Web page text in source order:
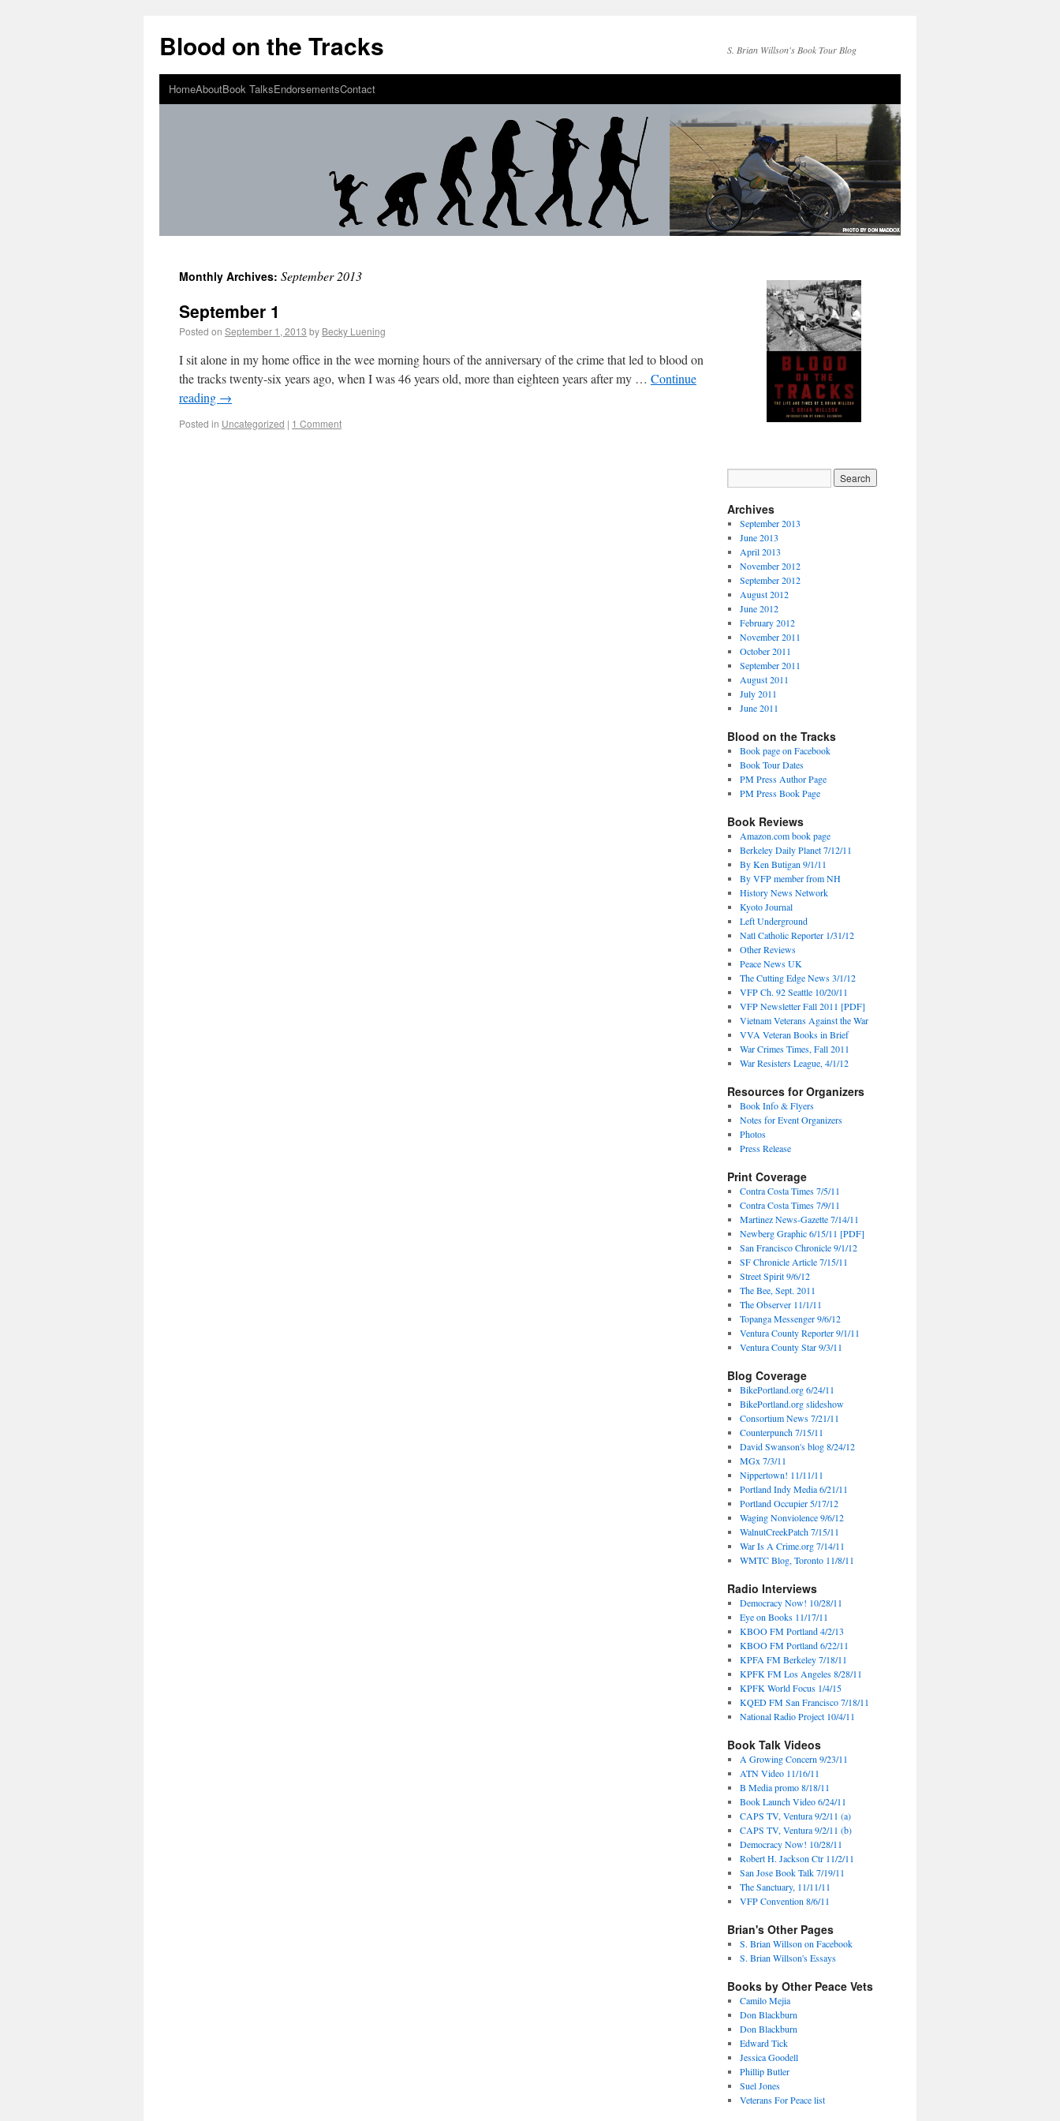
Blood on the Tracks S. Brian Willson's Book Tour Blog
HomeAboutBook TalksEndorsementsContact
Monthly Archives: September 2013
September 1
Posted on September 1, 2013 by Becky Luening
I sit alone in my home office in the wee morning hours of the anniversary of the crime that led to blood on
the tracks twenty-six years ago, when I was 46 years old, more than eighteen years after my … Continue
reading →
Posted in Uncategorized | 1 Comment
Archives
September 2013
June 2013
April 2013
November 2012
September 2012
August 2012
June 2012
February 2012
November 2011
October 2011
September 2011
August 2011
July 2011
June 2011
Blood on the Tracks
Book page on Facebook
Book Tour Dates
PM Press Author Page
PM Press Book Page
Book Reviews
Amazon.com book page
Berkeley Daily Planet 7/12/11
By Ken Butigan 9/1/11
By VFP member from NH
History News Network
Kyoto Journal
Left Underground
Natl Catholic Reporter 1/31/12
Other Reviews
Peace News UK
The Cutting Edge News 3/1/12
VFP Ch. 92 Seattle 10/20/11
VFP Newsletter Fall 2011 [PDF]
Vietnam Veterans Against the War
VVA Veteran Books in Brief
War Crimes Times, Fall 2011
War Resisters League, 4/1/12
Resources for Organizers
Book Info & Flyers
Notes for Event Organizers
Photos
Press Release
Print Coverage
Contra Costa Times 7/5/11
Contra Costa Times 7/9/11
Martinez News-Gazette 7/14/11
Newberg Graphic 6/15/11 [PDF]
San Francisco Chronicle 9/1/12
SF Chronicle Article 7/15/11
Street Spirit 9/6/12
The Bee, Sept. 2011
The Observer 11/1/11
Topanga Messenger 9/6/12
Ventura County Reporter 9/1/11
Ventura County Star 9/3/11
Blog Coverage
BikePortland.org 6/24/11
BikePortland.org slideshow
Consortium News 7/21/11
Counterpunch 7/15/11
David Swanson's blog 8/24/12
MGx 7/3/11
Nippertown! 11/11/11
Portland Indy Media 6/21/11
Portland Occupier 5/17/12
Waging Nonviolence 9/6/12
WalnutCreekPatch 7/15/11
War Is A Crime.org 7/14/11
WMTC Blog, Toronto 11/8/11
Radio Interviews
Democracy Now! 10/28/11
Eye on Books 11/17/11
KBOO FM Portland 4/2/13
KBOO FM Portland 6/22/11
KPFA FM Berkeley 7/18/11
KPFK FM Los Angeles 8/28/11
KPFK World Focus 1/4/15
KQED FM San Francisco 7/18/11
National Radio Project 10/4/11
Book Talk Videos
A Growing Concern 9/23/11
ATN Video 11/16/11
B Media promo 8/18/11
Book Launch Video 6/24/11
CAPS TV, Ventura 9/2/11 (a)
CAPS TV, Ventura 9/2/11 (b)
Democracy Now! 10/28/11
Robert H. Jackson Ctr 11/2/11
San Jose Book Talk 7/19/11
The Sanctuary, 11/11/11
VFP Convention 8/6/11
Brian's Other Pages
S. Brian Willson on Facebook
S. Brian Willson's Essays
Books by Other Peace Vets
Camilo Mejia
Don Blackburn
Don Blackburn
Edward Tick
Jessica Goodell
Phillip Butler
Suel Jones
Veterans For Peace list